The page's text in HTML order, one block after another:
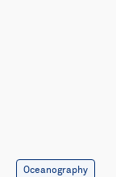
Oceanography